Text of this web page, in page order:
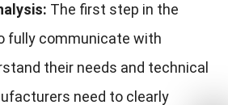
The first step in the
fully communicate with
their needs and technical
need to clearly